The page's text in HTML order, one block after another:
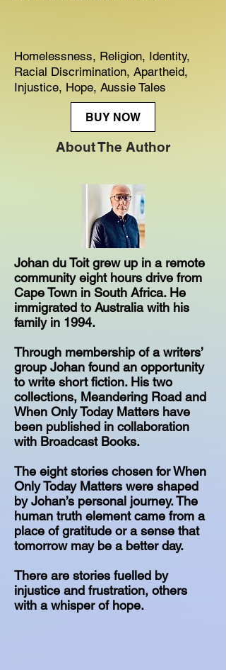
Homelessness, Religion, Identity,
Racial Discrimination, Apartheid,
Injustice, Hope, Aussie Tales
BUY NOW
About The Author
Johan du Toit grew up in a remote
community eight hours drive from
Cape Town in South Africa. He
immigrated to Australia with his
family in 1994.
Through membership of a writers’
group Johan found an opportunity
to write short fiction. His two
collections, Meandering Road and
When Only Today Matters have
been published in collaboration
with Broadcast Books.
The eight stories chosen for When
Only Today Matters were shaped
by Johan’s personal journey. The
human truth element came from a
place of gratitude or a sense that
tomorrow may be a better day.
There are stories fuelled by
injustice and frustration, others
with a whisper of hope.